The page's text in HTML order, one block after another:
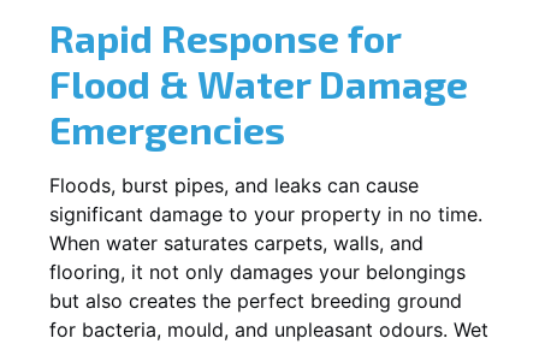
Rapid Response for
Flood & Water Damage
Emergencies
Floods, burst pipes, and leaks can cause
significant damage to your property in no time.
When water saturates carpets, walls, and
flooring, it not only damages your belongings
but also creates the perfect breeding ground
for bacteria, mould, and unpleasant odours. Wet